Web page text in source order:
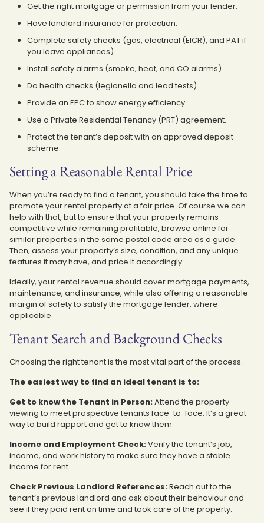
Get the right mortgage or permission from your lender.
Have landlord insurance for protection.
Complete safety checks (gas, electrical (EICR), and PAT if
you leave appliances)
Install safety alarms (smoke, heat, and CO alarms)
Do health checks (legionella and lead tests)
Provide an EPC to show energy efficiency.
Use a Private Residential Tenancy (PRT) agreement.
Protect the tenant’s deposit with an approved deposit
scheme.
Setting a Reasonable Rental Price
When you’re ready to find a tenant, you should take the time to
promote your rental property at a fair price. Of course we can
help with that, but to ensure that your property remains
competitive while remaining profitable, browse online for
similar properties in the same postal code area as a guide.
Then, assess your property’s size, condition, and any unique
features it may have, and price it accordingly.
Ideally, your rental revenue should cover mortgage payments,
maintenance, and insurance, while also offering a reasonable
margin of safety to satisfy the mortgage lender, where
applicable.
Tenant Search and Background Checks
Choosing the right tenant is the most vital part of the process.
The easiest way to find an ideal tenant is to:
Get to know the Tenant in Person:Attend the property
viewing to meet prospective tenants face-to-face. It’s a great
way to build rapport and get to know them.
Income and Employment Check:Verify the tenant’s job,
income, and work history to make sure they have a stable
income for rent.
Check Previous Landlord References:Reach out to the
tenant’s previous landlord and ask about their behaviour and
see if they paid rent on time and took care of the property.